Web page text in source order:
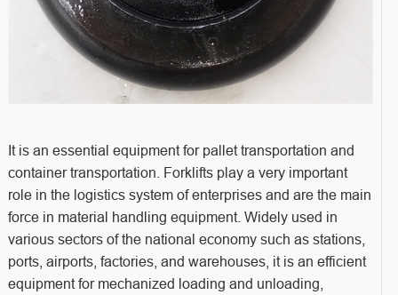
It is an essential equipment for pallet transportation and
container transportation. Forklifts play a very important
role in the logistics system of enterprises and are the main
force in material handling equipment. Widely used in
various sectors of the national economy such as stations,
ports, airports, factories, and warehouses, it is an efficient
equipment for mechanized loading and unloading,